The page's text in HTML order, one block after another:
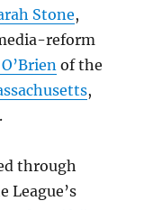
Stone,
reform
of the
,
through
League’s